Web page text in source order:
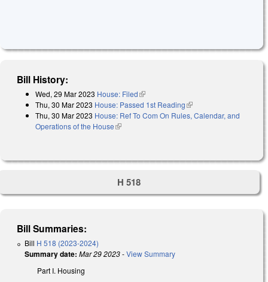
Bill History:
Wed, 29 Mar 2023 House: Filed(link is external)
Thu, 30 Mar 2023 House: Passed 1st Reading(link is external)
Thu, 30 Mar 2023 House: Ref To Com On Rules, Calendar, and
Operations of the House(link is external)
H 518
Bill Summaries:
Bill H 518 (2023-2024)
Summary date: Mar 29 2023-View Summary
Part I. Housing